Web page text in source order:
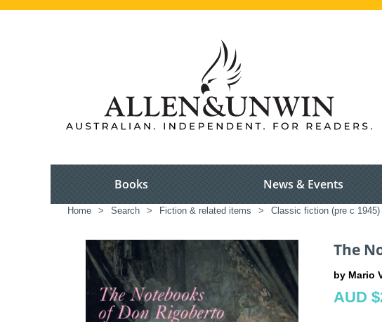
Books News & Events
Home > Search > Fiction & related items > Classic fiction (pre c 1945)
The
by Mario
AUD